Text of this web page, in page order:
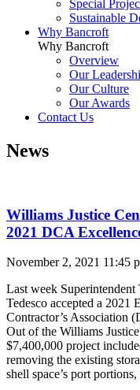
Special
Sustainable
Why Bancroft
Why Bancroft
Overview
Our
Our Culture
Our Awards
Contact Us
News
Williams Justice
2021 DCA
November 2, 2021 11:45
Last week
Tedesco accepted a 2021
Contractor’s Association
Out of the Williams
$7,400,000 project
removing the existing
shell space’s port